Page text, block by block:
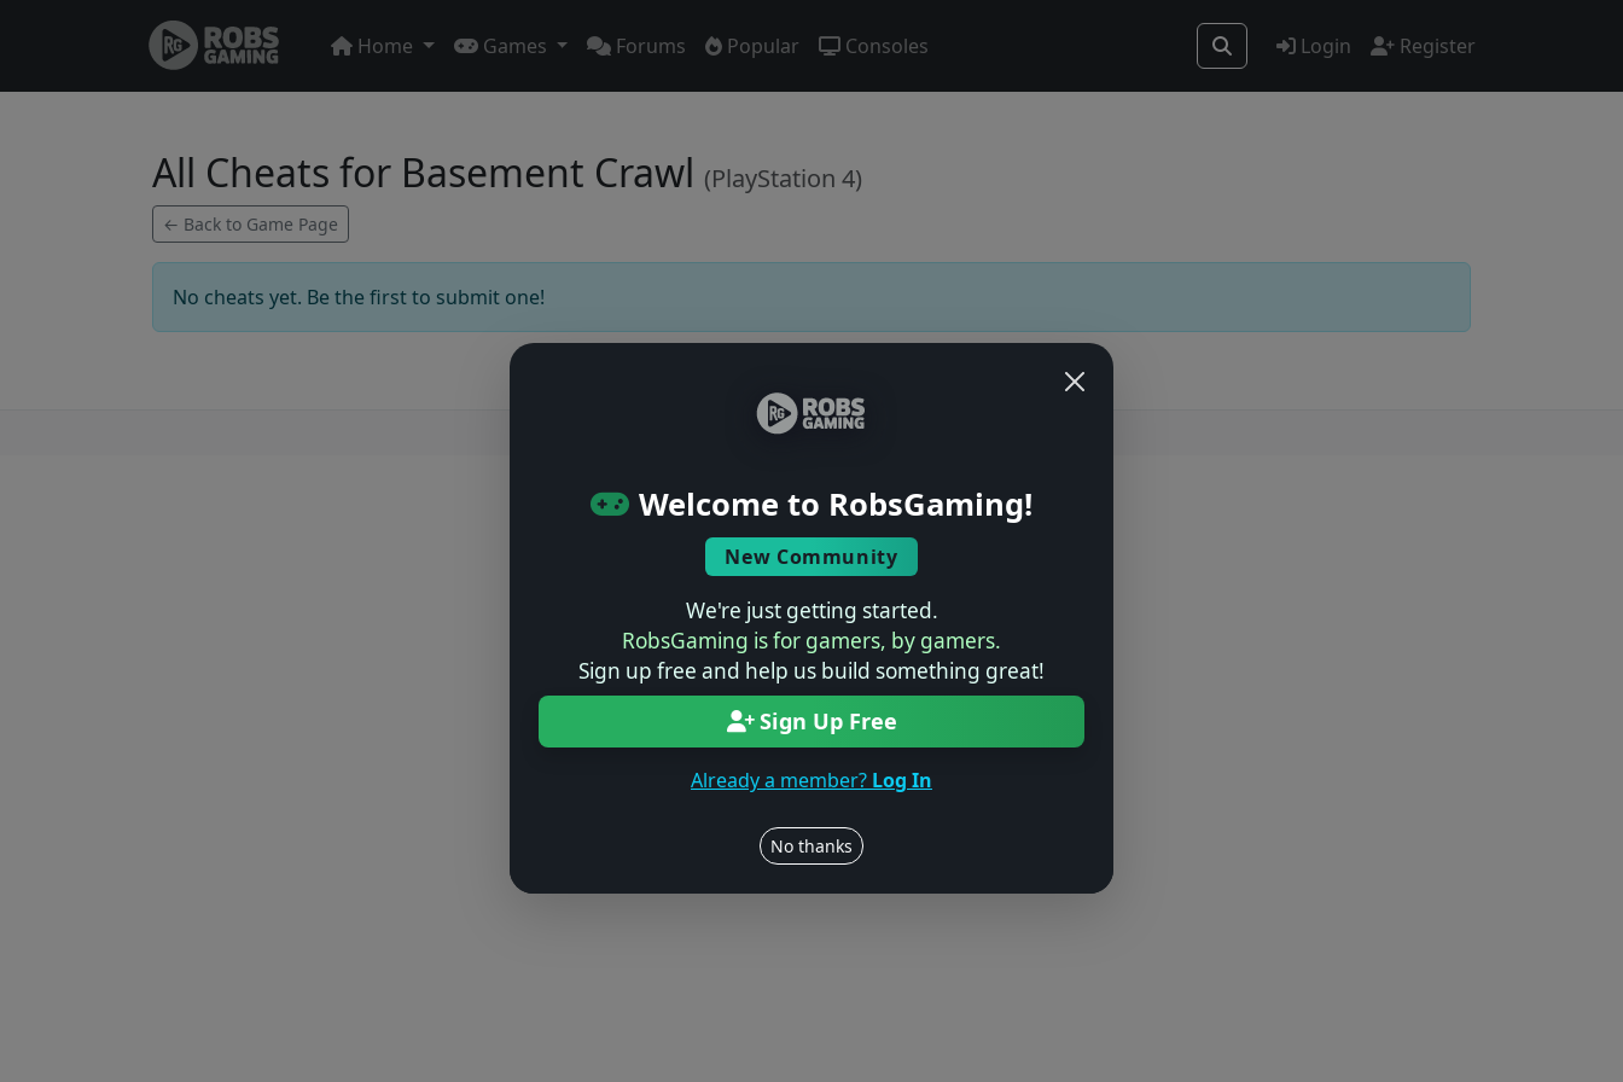
Home Games Forums Popular Consoles Login Register
Welcome to RobsGaming!
New Community
We're just getting started.
RobsGaming is for gamers, by gamers.
Sign up free and help us build something great!
Sign Up Free
Already a member? Log In
No thanks
All Cheats for Basement Crawl (PlayStation 4)
← Back to Game Page
No cheats yet. Be the first to submit one!
Users online: — • Guests online: —
© 2004–2026 RobsGaming.com · Privacy & Terms